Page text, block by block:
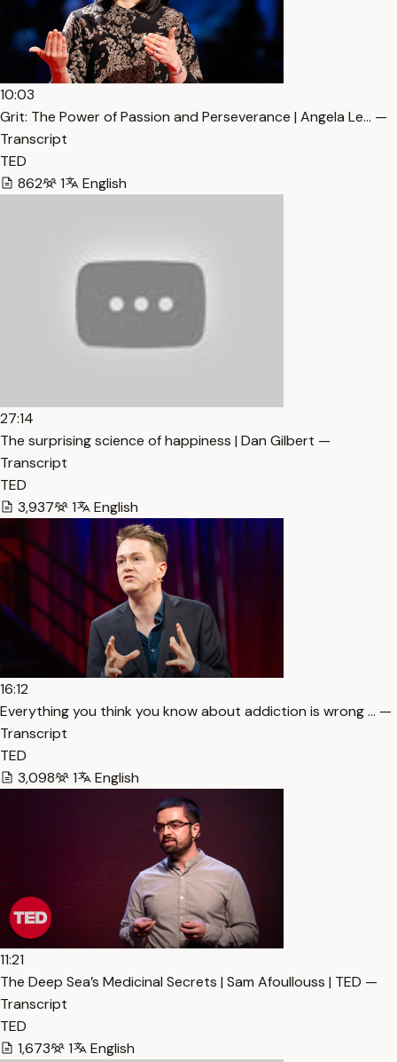
10:03
Grit: The Power of Passion and Perseverance | Angela Le… —
Transcript
TED
862
1 English
27:14
The surprising science of happiness | Dan Gilbert —
Transcript
TED
3,937
1 English
16:12
Everything you think you know about addiction is wrong … —
Transcript
TED
3,098
1 English
11:21
The Deep Sea’s Medicinal Secrets | Sam Afoullouss | TED —
Transcript
TED
1,673
1 English